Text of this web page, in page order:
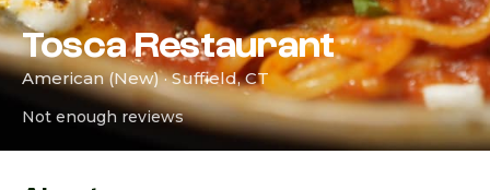
Tosca Restaurant
American (New) · Suffield, CT
Not enough reviews